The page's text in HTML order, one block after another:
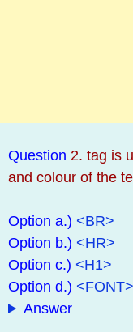
Question 2. tag is
and colour of the
Option a.) <BR>
Option b.) <HR>
Option c.) <H1>
Option d.) <FONT>
Answer